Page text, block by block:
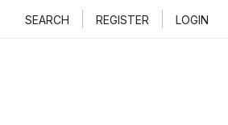
SEARCH REGISTER LOGIN